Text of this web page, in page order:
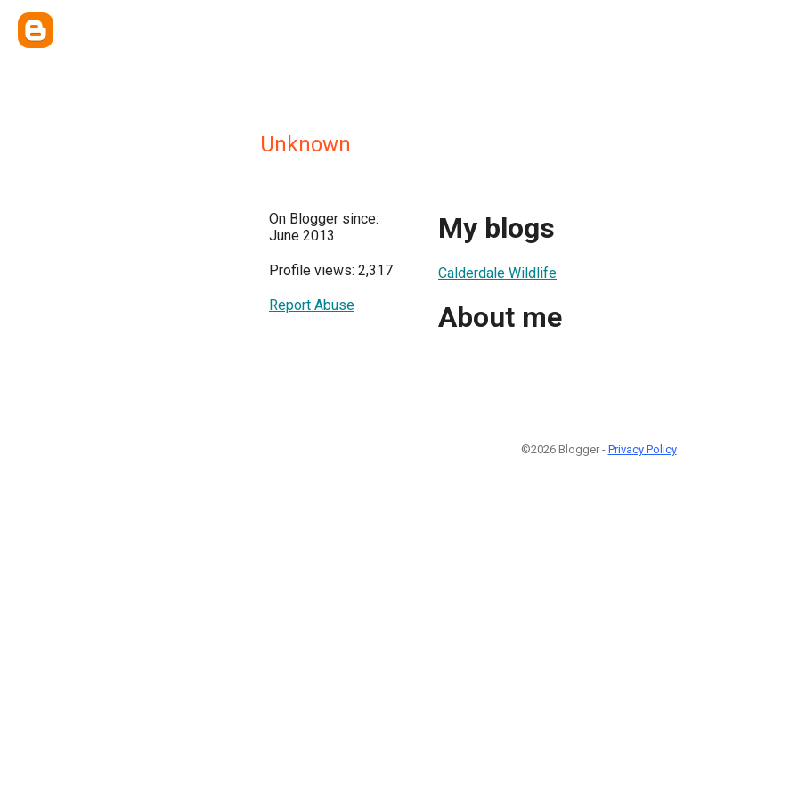
Unknown
On Blogger since:
June 2013
Profile views: 2,317
Report Abuse
My blogs
Calderdale Wildlife
About me
©2026 Blogger - Privacy Policy